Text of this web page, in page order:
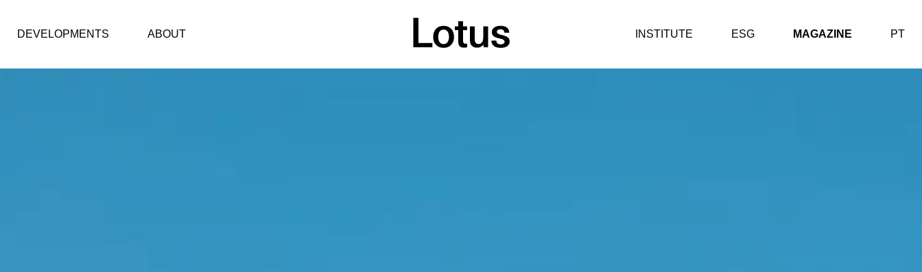
DEVELOPMENTS ABOUT INSTITUTE ESG MAGAZINE PT